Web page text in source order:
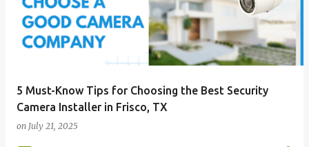
5 Must-Know Tips for Choosing the Best Security
Camera Installer in Frisco, TX
on July 21, 2025